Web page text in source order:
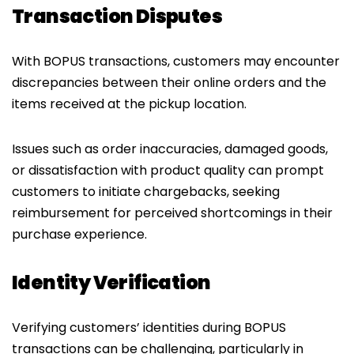
Transaction Disputes
With BOPUS transactions, customers may encounter
discrepancies between their online orders and the
items received at the pickup location.
Issues such as order inaccuracies, damaged goods,
or dissatisfaction with product quality can prompt
customers to initiate chargebacks, seeking
reimbursement for perceived shortcomings in their
purchase experience.
Identity Verification
Verifying customers’ identities during BOPUS
transactions can be challenging, particularly in